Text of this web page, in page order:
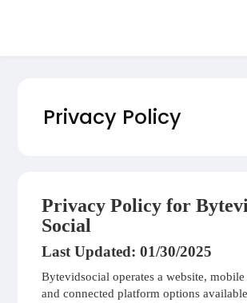
Privacy Policy
Privacy Policy for
Social
Last Updated: 01/30/2025
Bytevidsocial operates a website,
and connected platform options